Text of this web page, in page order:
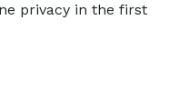
privacy in the first